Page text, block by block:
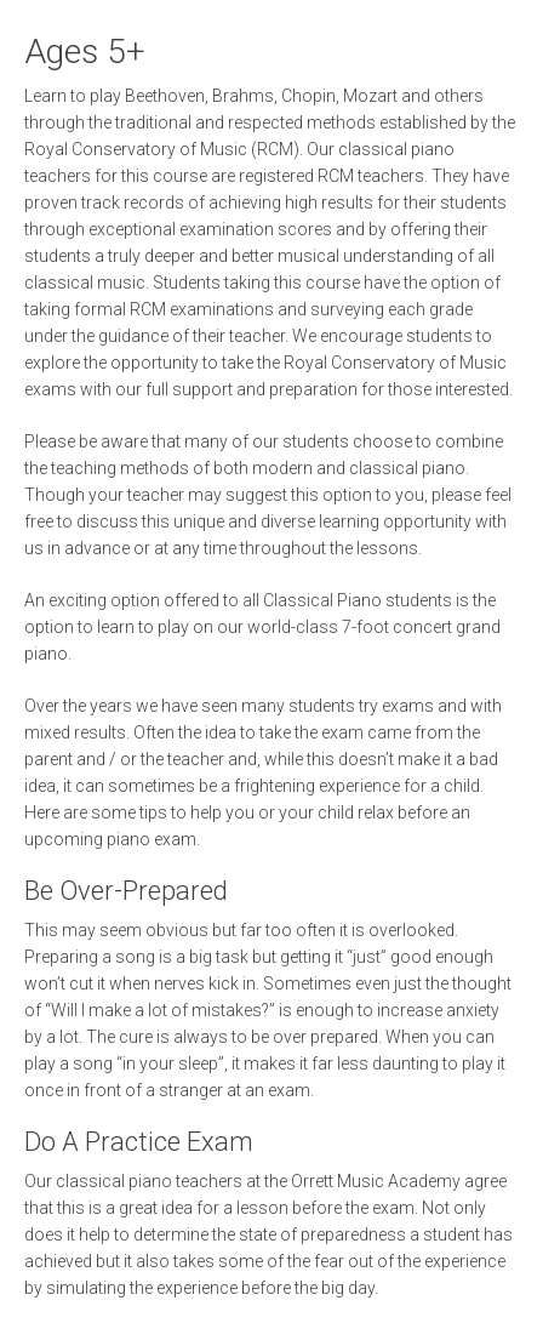
Ages 5+
Learn to play Beethoven, Brahms, Chopin, Mozart and others
through the traditional and respected methods established by the
Royal Conservatory of Music (RCM). Our classical piano
teachers for this course are registered RCM teachers. They have
proven track records of achieving high results for their students
through exceptional examination scores and by offering their
students a truly deeper and better musical understanding of all
classical music. Students taking this course have the option of
taking formal RCM examinations and surveying each grade
under the guidance of their teacher. We encourage students to
explore the opportunity to take the Royal Conservatory of Music
exams with our full support and preparation for those interested.
Please be aware that many of our students choose to combine
the teaching methods of both modern and classical piano.
Though your teacher may suggest this option to you, please feel
free to discuss this unique and diverse learning opportunity with
us in advance or at any time throughout the lessons.
An exciting option offered to all Classical Piano students is the
option to learn to play on our world-class 7-foot concert grand
piano.
Over the years we have seen many students try exams and with
mixed results. Often the idea to take the exam came from the
parent and / or the teacher and, while this doesn’t make it a bad
idea, it can sometimes be a frightening experience for a child.
Here are some tips to help you or your child relax before an
upcoming piano exam.
Be Over-Prepared
This may seem obvious but far too often it is overlooked.
Preparing a song is a big task but getting it “just” good enough
won’t cut it when nerves kick in. Sometimes even just the thought
of “Will I make a lot of mistakes?” is enough to increase anxiety
by a lot. The cure is always to be over prepared. When you can
play a song “in your sleep”, it makes it far less daunting to play it
once in front of a stranger at an exam.
Do A Practice Exam
Our classical piano teachers at the Orrett Music Academy agree
that this is a great idea for a lesson before the exam. Not only
does it help to determine the state of preparedness a student has
achieved but it also takes some of the fear out of the experience
by simulating the experience before the big day.